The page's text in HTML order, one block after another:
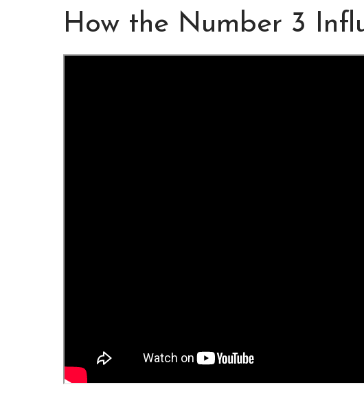
How the Number 3